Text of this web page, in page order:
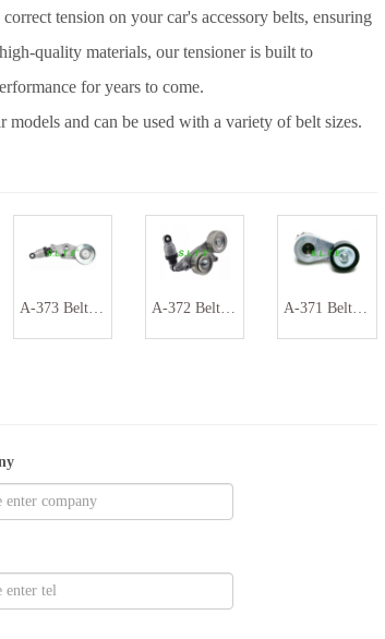
tension on your car's accessory belts, ensuring
quality materials, our tensioner is built to
for years to come.
and can be used with a variety of belt sizes.
A-373 Belt tensioner assembly 31170P8FA02 311710P8FA020 A-372 Belt tensioner assembly 31170R70A01 31170RKB005 A-371 Belt tensioner assembly 030145299H